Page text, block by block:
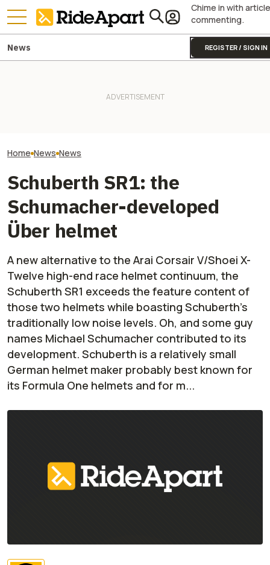
Chime in with article
commenting.
REGISTER / SIGN IN
News
Home News News
Schuberth SR1: the
Schumacher-developed
Über helmet
A new alternative to the Arai Corsair V/Shoei X-
Twelve high-end race helmet continuum, the
Schuberth SR1 exceeds the feature content of
those two helmets while boasting Schuberth’s
traditionally low noise levels. Oh, and some guy
names Michael Schumacher contributed to its
development. Schuberth is a relatively small
German helmet maker probably best known for
its Formula One helmets and for m...